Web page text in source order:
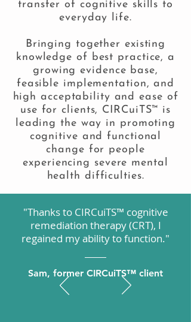
transfer of cognitive skills to
everyday life.
Bringing together existing
knowledge of best practice, a
growing evidence base,
feasible implementation, and
high acceptability and ease of
use for clients, CIRCuiTS™ is
leading the way in promoting
cognitive and functional
change for people
experiencing severe mental
health difficulties.
"Thanks to CIRCuiTS™ cognitive
remediation therapy (CRT), I
regained my ability to function."
Sam, former CIRCuiTS™ client